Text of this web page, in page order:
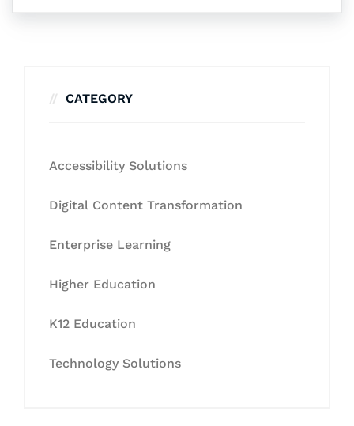
CATEGORY
Accessibility Solutions
Digital Content Transformation
Enterprise Learning
Higher Education
K12 Education
Technology Solutions